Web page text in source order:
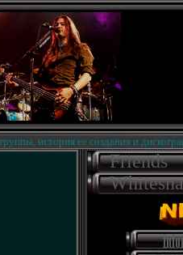
история ее создания и
Friends